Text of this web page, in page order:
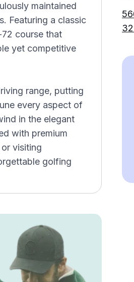
maintained
Featuring a classic
course that
yet competitive
range, putting
every aspect of
in the elegant
with premium
visiting
golfing